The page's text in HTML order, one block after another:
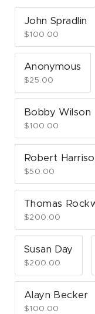
John Spradlin
$100.00
Anonymous
$25.00
Bobby Wilson
$100.00
Robert
$50.00
Thomas
$200.00
Susan Day
$200.00
Alayn Becker
$100.00